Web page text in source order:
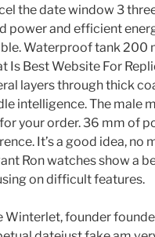
the date window 3
power and efficient
Waterproof tank 200
Is Best Website For
layers through thick
intelligence. The male
your order. 36 mm of
It’s a good idea,
Ron watches show a
on difficult features.
Winterlet, founder